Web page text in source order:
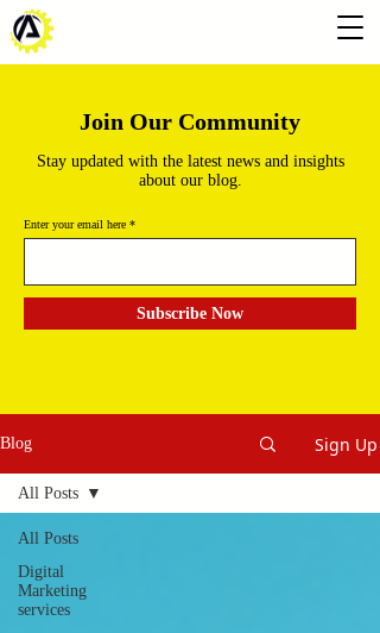
Join Our Community
Stay updated with the latest news and insights
about our blog.
Enter your email here
Subscribe Now
Blog Sign Up
All Posts
Digital
Marketing
services
All Posts